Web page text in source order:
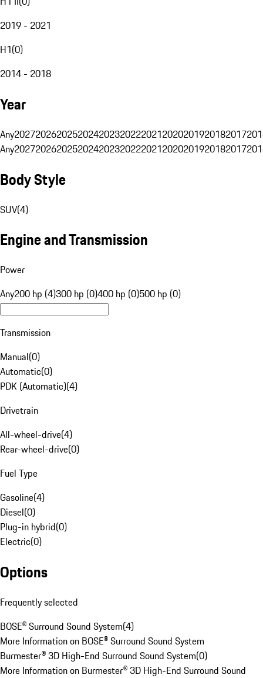
2019 - 2021
H1(0)
2014 - 2018
Year
Any20272026202520242023202220212020201920182017
Any20272026202520242023202220212020201920182017
Body Style
SUV(4)
Engine and Transmission
Power
Any200 hp (4)300 hp (0)400 hp (0)500 hp (0)
Transmission
Manual(0)
Automatic(0)
PDK (Automatic)(4)
Drivetrain
All-wheel-drive(4)
Rear-wheel-drive(0)
Fuel Type
Gasoline(4)
Diesel(0)
Plug-in hybrid(0)
Electric(0)
Options
Frequently selected
BOSE® Surround Sound System(4)
More Information on BOSE® Surround Sound System
Burmester® 3D High-End Surround Sound System(0)
More Information on Burmester® 3D High-End Surround Sound